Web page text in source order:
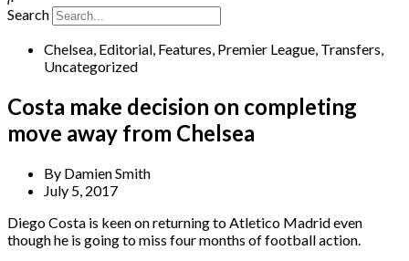
Search
Chelsea, Editorial, Features, Premier League, Transfers,
Uncategorized
Costa make decision on completing
move away from Chelsea
By Damien Smith
July 5, 2017
Diego Costa is keen on returning to Atletico Madrid even
though he is going to miss four months of football action.